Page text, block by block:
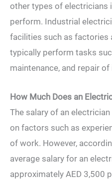
other types of electricians
perform. Industrial
facilities such as factories
typically perform tasks
maintenance, and repair
How Much Does an
The salary of an
on factors such as
of work. However,
average salary for an
approximately AED 3,500